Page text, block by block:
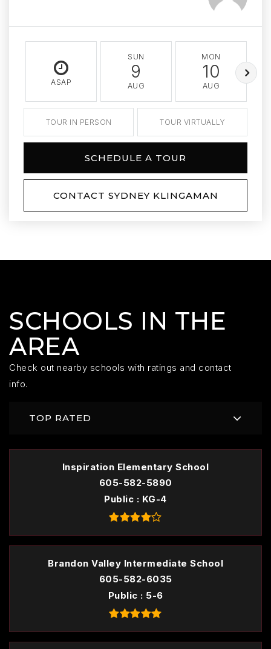
ASAP
SUN
9
AUG
MON
10
AUG
TOUR IN PERSON TOUR VIRTUALLY
SCHEDULE A TOUR
CONTACT SYDNEY KLINGAMAN
SCHOOLS IN THE
AREA
Check out nearby schools with ratings and contact
info.
TOP RATED
Inspiration Elementary School
605-582-5890
Public
KG-4
Brandon Valley Intermediate School
605-582-6035
Public
5-6